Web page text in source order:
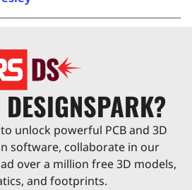
DESIGNSPARK?
unlock powerful PCB and 3D
software, collaborate in our
over a million free 3D models,
and footprints.